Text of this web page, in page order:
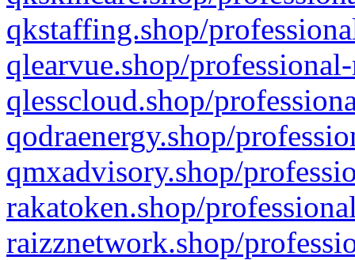
qkstaffing.shop/
qlearvue.shop/
qlesscloud.shop/
qodraenergy.shop/
qmxadvisory.shop/
rakatoken.shop/
raizznetwork.shop/